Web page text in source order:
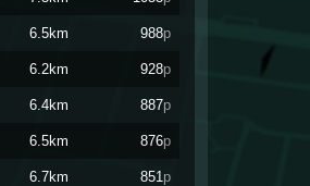
6.5km 988p
6.2km 928p
6.4km 887p
6.5km 876p
6.7km 851p